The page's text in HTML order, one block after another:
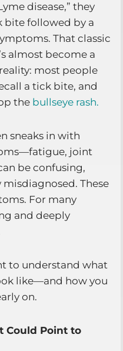
disease,” they
followed by a
That classic
almost become a
most people
a tick bite, and
the bullseye rash.
sneaks in with
joint
be confusing,
These
For many
and deeply
to understand what
like—and how you
on.
Could Point to